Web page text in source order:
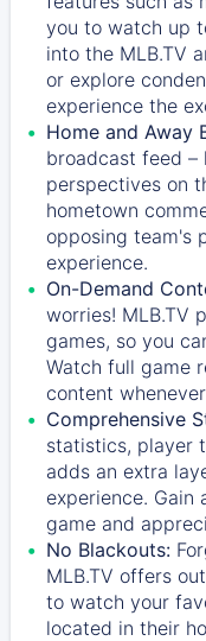
you to watch up
into the MLB.TV
or explore
experience the
Home and Away
broadcast feed –
perspectives on
hometown
opposing team's
experience.
On-Demand
worries! MLB.TV
games, so you
Watch full game
content
Comprehensive
statistics, player
adds an extra
experience. Gain
game and
No Blackouts:
MLB.TV offers
to watch your
located in their